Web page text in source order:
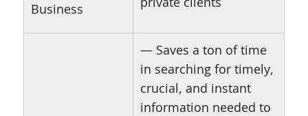
Business
— Saves a ton of time
in searching for timely,
crucial, and instant
information needed to